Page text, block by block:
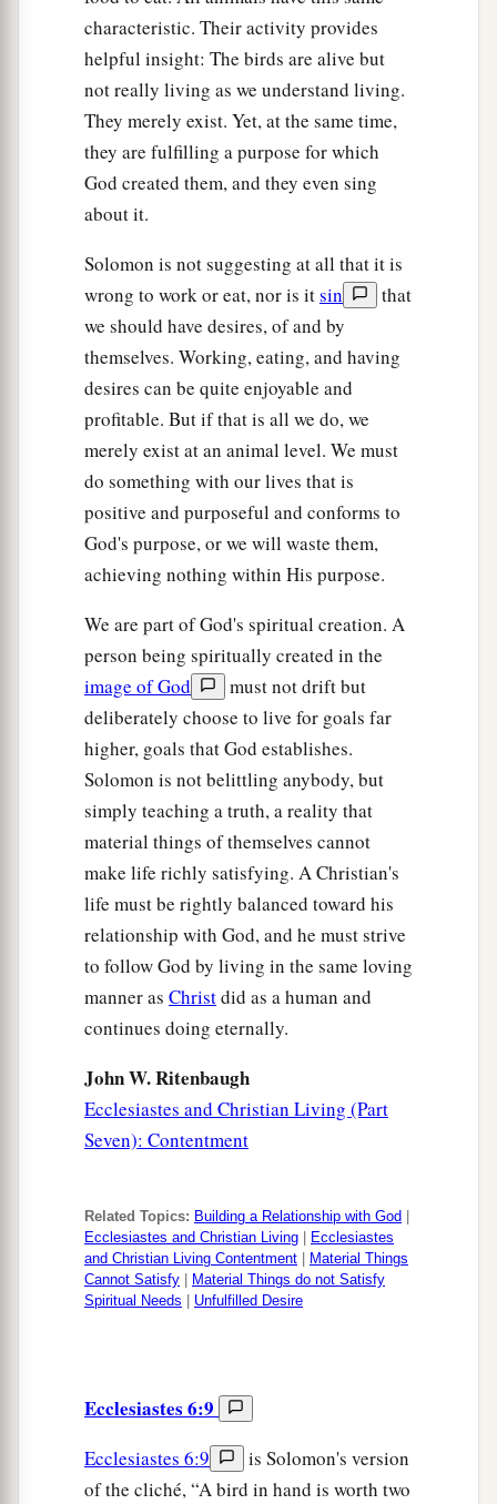
characteristic. Their activity provides
helpful insight: The birds are alive but
not really living as we understand living.
They merely exist. Yet, at the same time,
they are fulfilling a purpose for which
God created them, and they even sing
about it.
Solomon is not suggesting at all that it is
wrong to work or eat, nor is itsin
that
we should have desires, of and by
themselves. Working, eating, and having
desires can be quite enjoyable and
profitable. But if that is all we do, we
merely exist at an animal level. We must
do something with our lives that is
positive and purposeful and conforms to
God's purpose, or we will waste them,
achieving nothing within His purpose.
We are part of God's spiritual creation. A
person being spiritually created in the
image of God
must not drift but
deliberately choose to live for goals far
higher, goals that God establishes.
Solomon is not belittling anybody, but
simply teaching a truth, a reality that
material things of themselves cannot
make life richly satisfying. A Christian's
life must be rightly balanced toward his
relationship with God, and he must strive
to follow God by living in the same loving
manner as Christdid as a human and
continues doing eternally.
John W. Ritenbaugh
Ecclesiastes and Christian Living (Part
Seven): Contentment
Related Topics: Building a Relationship with God
Ecclesiastes and Christian Living
Ecclesiastes
and Christian Living Contentment
Material Things
Cannot Satisfy
Material Things do not Satisfy
Spiritual Needs
Unfulfilled Desire
Ecclesiastes 6:9
Ecclesiastes 6:9
is Solomon's version
of the cliché, “A bird in hand is worth two